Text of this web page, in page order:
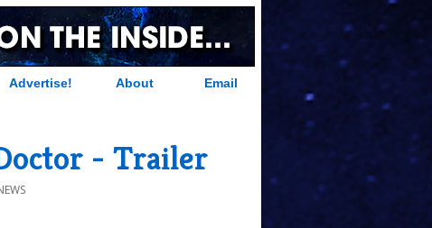
Advertise! About Email
- Trailer